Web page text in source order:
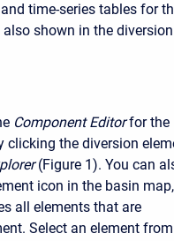
time-series tables for
shown in the diversion
Component Editor for the
clicking the diversion
(Figure 1). You can
icon in the basin
all elements that are
Select an element from